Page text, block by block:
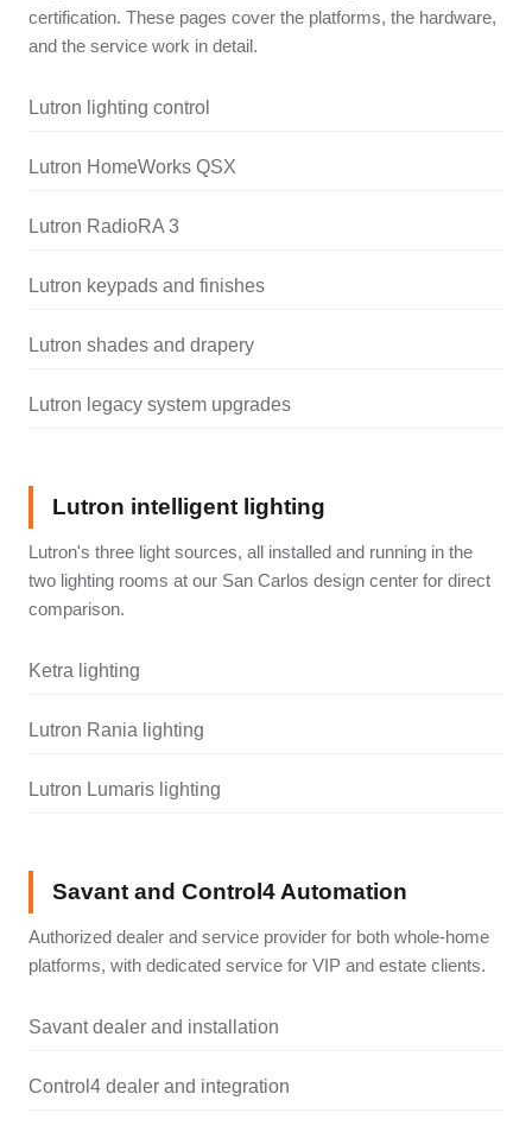
certification. These pages cover the platforms, the hardware,
and the service work in detail.
Lutron lighting control
Lutron HomeWorks QSX
Lutron RadioRA 3
Lutron keypads and finishes
Lutron shades and drapery
Lutron legacy system upgrades
Lutron intelligent lighting
Lutron's three light sources, all installed and running in the
two lighting rooms at our San Carlos design center for direct
comparison.
Ketra lighting
Lutron Rania lighting
Lutron Lumaris lighting
Savant and Control4 Automation
Authorized dealer and service provider for both whole-home
platforms, with dedicated service for VIP and estate clients.
Savant dealer and installation
Control4 dealer and integration